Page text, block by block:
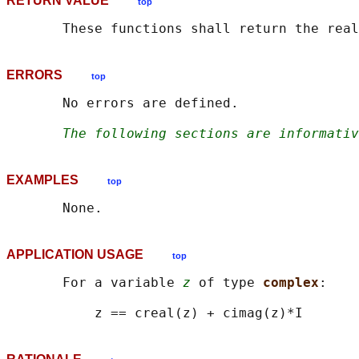
top
ERRORS top
       No errors are defined.
The following sections are
EXAMPLES top
APPLICATION USAGE top
       For a variable
z of type complex :